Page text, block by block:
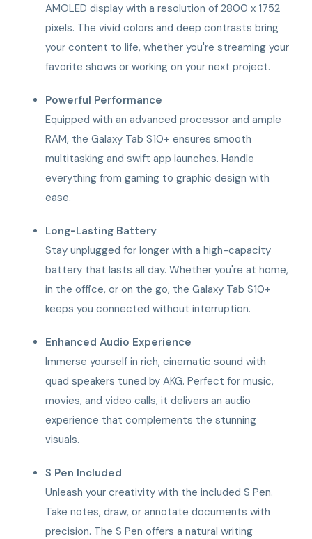
AMOLED display with a resolution of 2800 x 1752
pixels. The vivid colors and deep contrasts bring
your content to life, whether you're streaming your
favorite shows or working on your next project.
Powerful Performance
Equipped with an advanced processor and ample
RAM, the Galaxy Tab S10+ ensures smooth
multitasking and swift app launches. Handle
everything from gaming to graphic design with
ease.
Long-Lasting Battery
Stay unplugged for longer with a high-capacity
battery that lasts all day. Whether you're at home,
in the office, or on the go, the Galaxy Tab S10+
keeps you connected without interruption.
Enhanced Audio Experience
Immerse yourself in rich, cinematic sound with
quad speakers tuned by AKG. Perfect for music,
movies, and video calls, it delivers an audio
experience that complements the stunning
visuals.
S Pen Included
Unleash your creativity with the included S Pen.
Take notes, draw, or annotate documents with
precision. The S Pen offers a natural writing